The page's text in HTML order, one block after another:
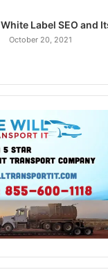
White Label SEO and
October 20, 2021